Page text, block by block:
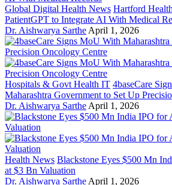
Global Digital Health News Hartford
PatientGPT to Integrate AI With Medical
Dr. Aishwarya Sarthe April 1, 2026
Hospitals & Govt Health IT 4baseCare
Maharashtra Government to Set Up
Dr. Aishwarya Sarthe April 1, 2026
Health News Blackstone Eyes $500 Mn
at $3 Bn Valuation
Dr. Aishwarya Sarthe April 1, 2026